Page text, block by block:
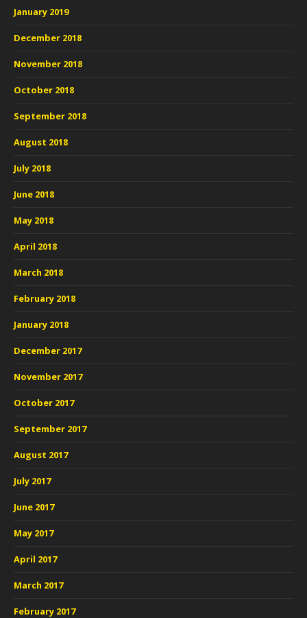
January 2019
December 2018
November 2018
October 2018
September 2018
August 2018
July 2018
June 2018
May 2018
April 2018
March 2018
February 2018
January 2018
December 2017
November 2017
October 2017
September 2017
August 2017
July 2017
June 2017
May 2017
April 2017
March 2017
February 2017